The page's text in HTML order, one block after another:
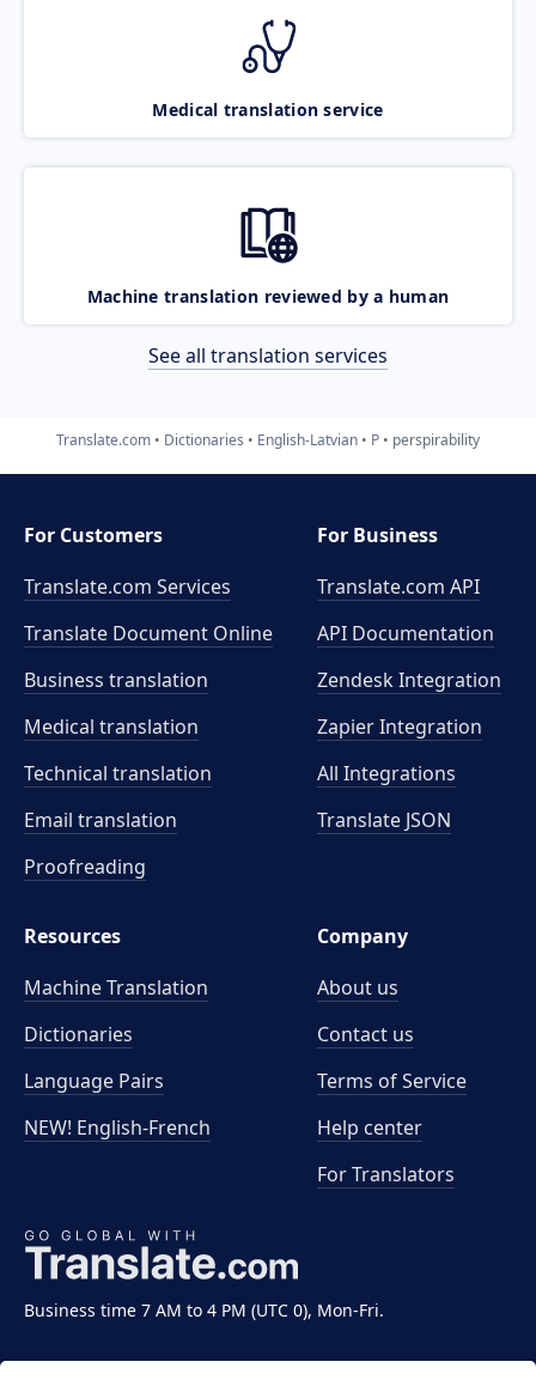
Medical translation service
Machine translation reviewed by a human
See all translation services
Translate.com Dictionaries English-Latvian P perspirability
Business time 7 AM to 4 PM (UTC 0), Mon-Fri.
For Customers
Translate.com Services
Translate Document Online
Business translation
Medical translation
Technical translation
Email translation
Proofreading
For Business
Translate.com API
API Documentation
Zendesk Integration
Zapier Integration
All Integrations
Translate JSON
Resources
Machine Translation
Dictionaries
Language Pairs
NEW! English-French
Company
About us
Contact us
Terms of Service
Help center
For Translators